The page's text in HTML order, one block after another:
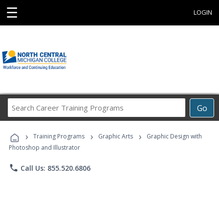
☰ LOGIN
Go
Career
Programs
› Training Programs › Graphic Arts ›
Graphic Design with
Photoshop and Illustrator
phone Call Us: 855.520.6806